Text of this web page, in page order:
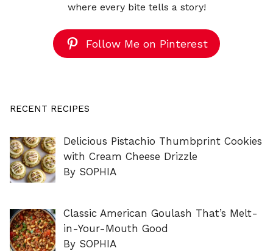
where every bite tells a story!
Follow Me on Pinterest
RECENT RECIPES
Delicious Pistachio Thumbprint Cookies
with Cream Cheese Drizzle
By SOPHIA
Classic American Goulash That’s Melt-
in-Your-Mouth Good
By SOPHIA